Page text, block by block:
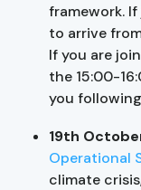
framework.
to arrive
If you are
the 15:00-
you
19th
Operational
climate